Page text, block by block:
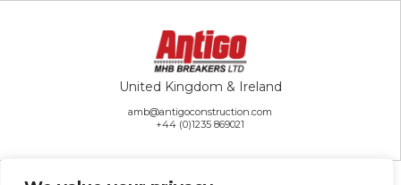
United Kingdom & Ireland
amb@antigoconstruction.com
+44 (0)1235 869021